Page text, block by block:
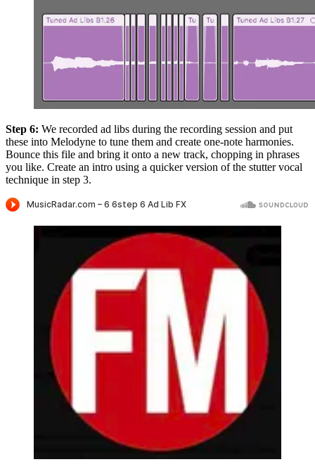
Step 6: We recorded ad libs during the recording session and put
these into Melodyne to tune them and create one-note harmonies.
Bounce this file and bring it onto a new track, chopping in phrases
you like. Create an intro using a quicker version of the stutter vocal
technique in step 3.